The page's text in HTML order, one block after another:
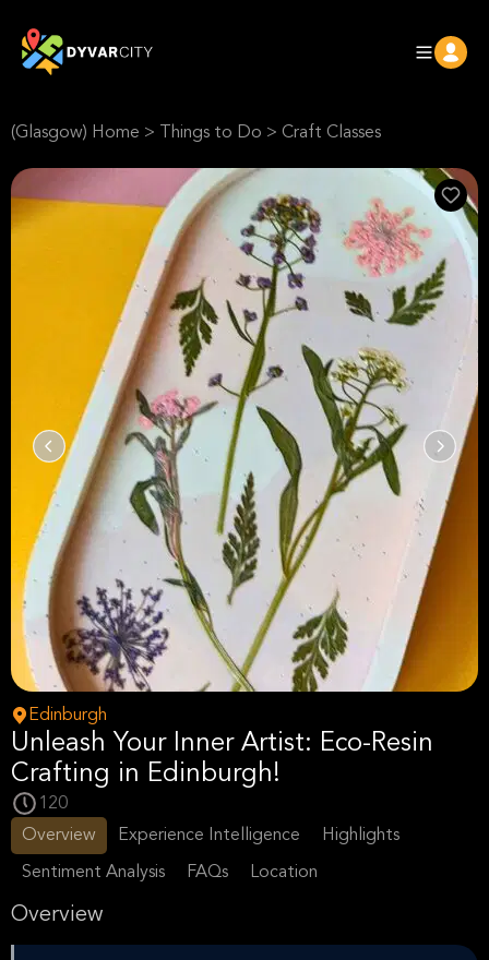
(Glasgow) Home > Things to Do > Craft Classes
Edinburgh
Unleash Your Inner Artist: Eco-Resin
Crafting in Edinburgh!
120
Overview
Experience Intelligence Highlights
Sentiment Analysis FAQs Location
Overview